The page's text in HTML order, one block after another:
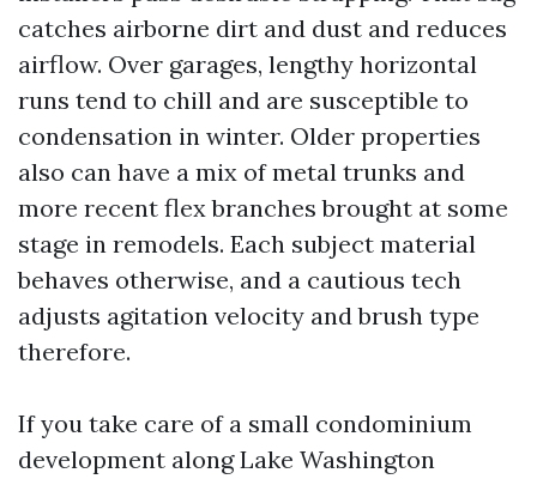
catches airborne dirt and dust and reduces
airflow. Over garages, lengthy horizontal
runs tend to chill and are susceptible to
condensation in winter. Older properties
also can have a mix of metal trunks and
more recent flex branches brought at some
stage in remodels. Each subject material
behaves otherwise, and a cautious tech
adjusts agitation velocity and brush type
therefore.
If you take care of a small condominium
development along Lake Washington